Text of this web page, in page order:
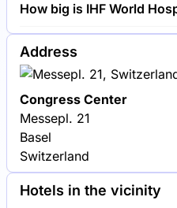
Healthcare are among
IHF World Hospital
How big is IHF World
IHF World Hospital
exhibition area of 5,000
Address
Congress Center
Messepl. 21
Basel
Switzerland
Hotels in the vicinity